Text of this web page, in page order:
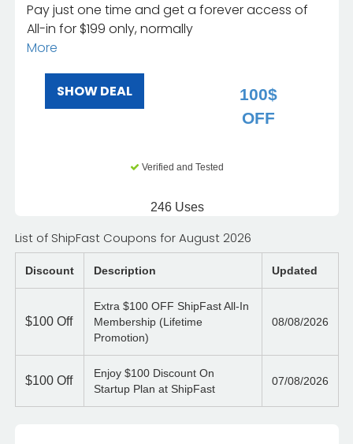
Pay just one time and get a forever access of
All-in for $199 only, normally
More
SHOW DEAL
100$
OFF
Verified and Tested
246 Uses
List of ShipFast Coupons for August 2026
Discount Description Updated
$100 Off
Extra $100 OFF ShipFast All-In
Membership (Lifetime
Promotion)
08/08/2026
$100 Off
Enjoy $100 Discount On
Startup Plan at ShipFast
07/08/2026